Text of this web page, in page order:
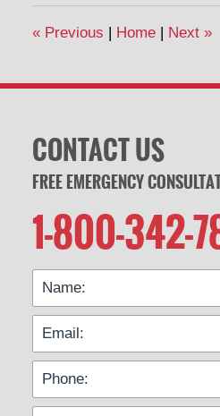
pm
«Previous Home Next »
CONTACT US
FREE EMERGENCY
1-800-342-